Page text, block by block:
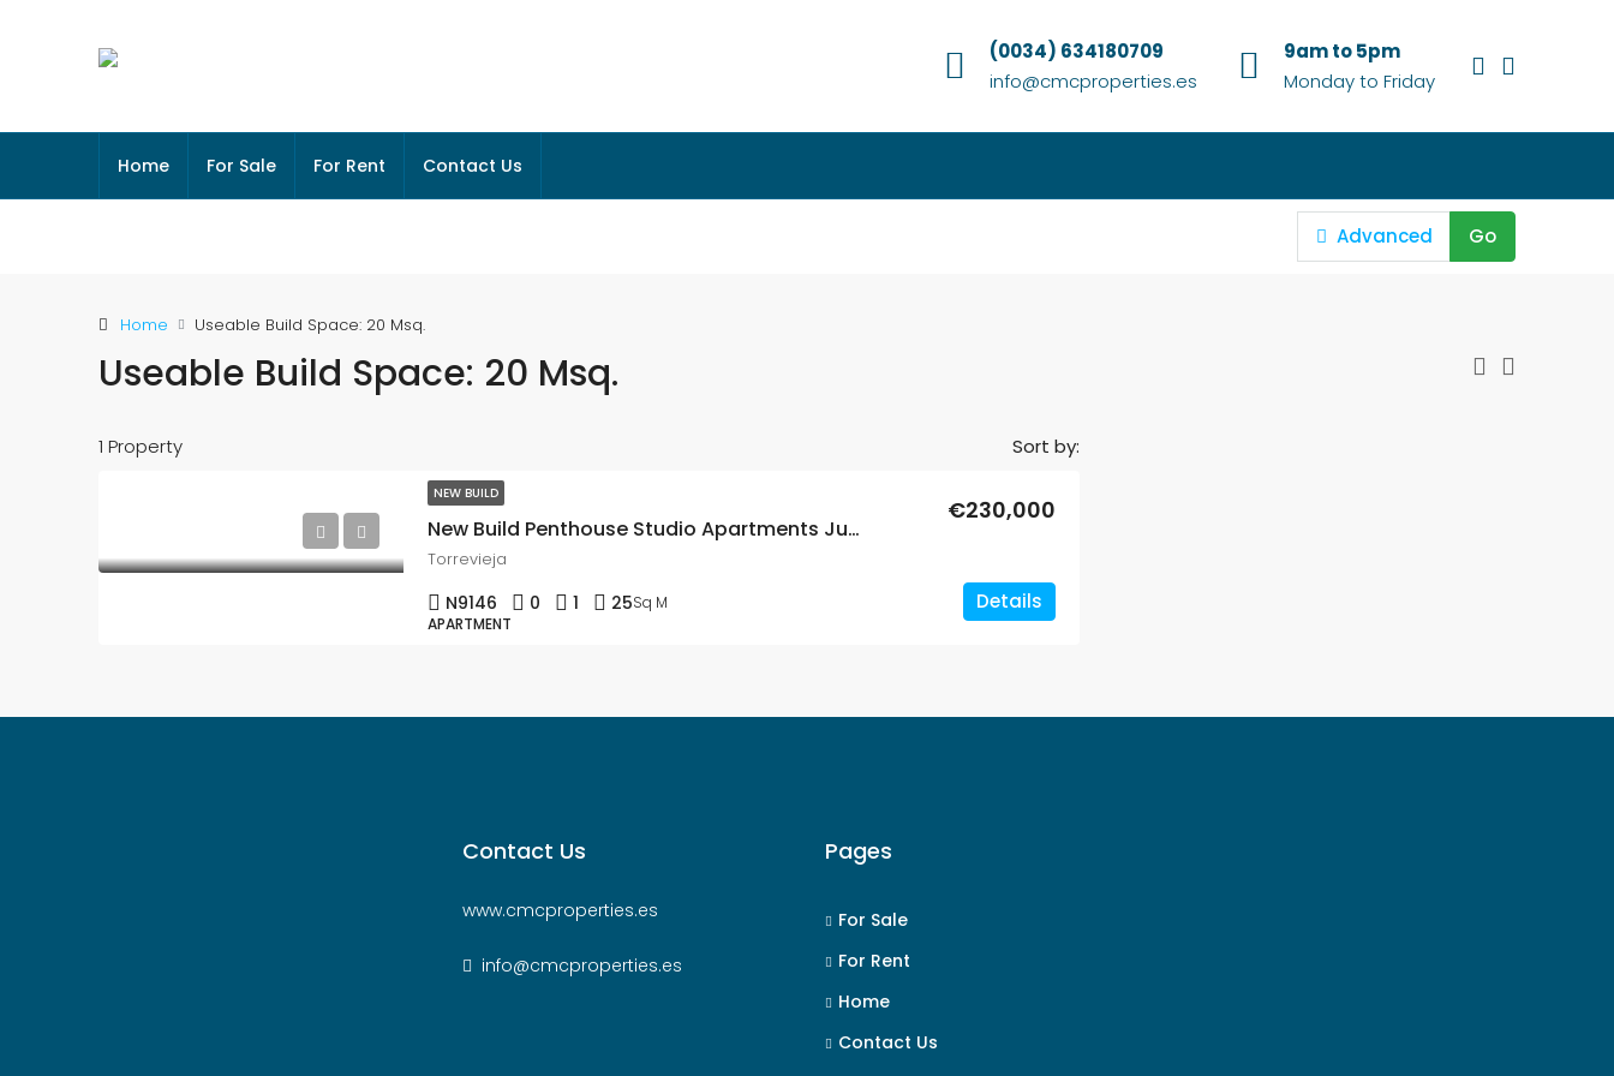
(0034) 634180709
info@cmcproperties.es
9am to 5pm
Monday to Friday
Home For Sale For Rent Contact Us
Advanced Go
Home Useable Build Space: 20 Msq.
Useable Build Space: 20 Msq.
1 Property Sort by:
NEW BUILD
New Build Penthouse Studio Apartments Just 200m From The Sea In Torrevieja
€230,000
Torrevieja
N9146 0 1 25Sq M
APARTMENT
Details
Contact Us
www.cmcproperties.es
info@cmcproperties.es
Pages
For Sale
For Rent
Home
Contact Us